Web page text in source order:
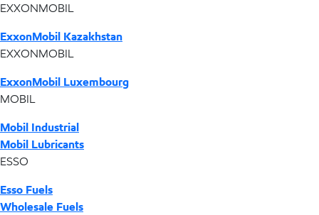
EXXONMOBIL
ExxonMobil Kazakhstan
EXXONMOBIL
ExxonMobil Luxembourg
MOBIL
Mobil Industrial
Mobil Lubricants
ESSO
Esso Fuels
Wholesale Fuels